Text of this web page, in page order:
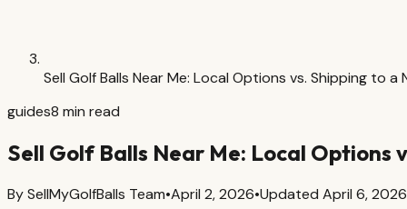
Sell Golf Balls Near Me: Local Options vs. Shipping to a
guides8 min read
Sell Golf Balls Near Me: Local Options
BySellMyGolfBalls Team•April 2, 2026•Updated April 6, 2026